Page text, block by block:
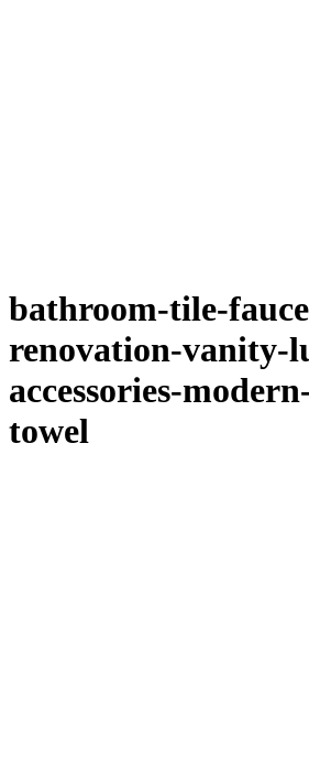
bathroom-tile-
renovation-vanity-
accessories-
towel